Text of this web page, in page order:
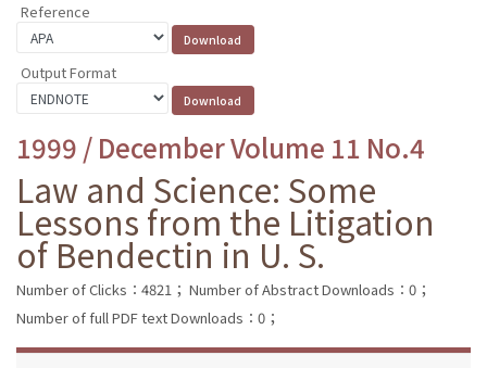
Reference
Output Format
1999 / December Volume 11 No.4
Law and Science: Some
Lessons from the Litigation
of Bendectin in U. S.
Number of Clicks：4821； Number of Abstract Downloads：0；
Number of full PDF text Downloads：0；